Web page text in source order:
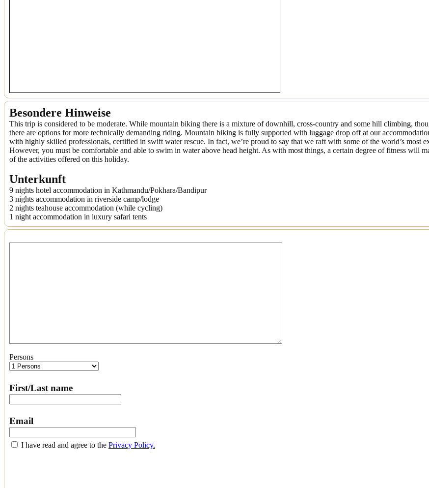
Besondere Hinweise
This trip is considered to be moderate. While mountain biking there is a mixture of downhill, cross-country and some hill climbing,
there are options for more technically demanding riding. Mountain biking is fully supported with luggage drop off at our
with highly skilled professionals, certified in swift water rescue. In fact, we’re proud to say that we raft with some of the world’s most
However, you must be comfortable and able to swim in water above head height. As with most things, a certain degree of fitness will
of the activities offered on this holiday.
Unterkunft
9 nights hotel accommodation in Kathmandu/Pokhara/Bandipur
3 nights accommodation in riverside camp/lodge
2 nights teahouse accommodation (while cycling)
1 night accommodation in luxury safari tents
Persons
First/Last name
Email
I have read and agree to the Privacy Policy.